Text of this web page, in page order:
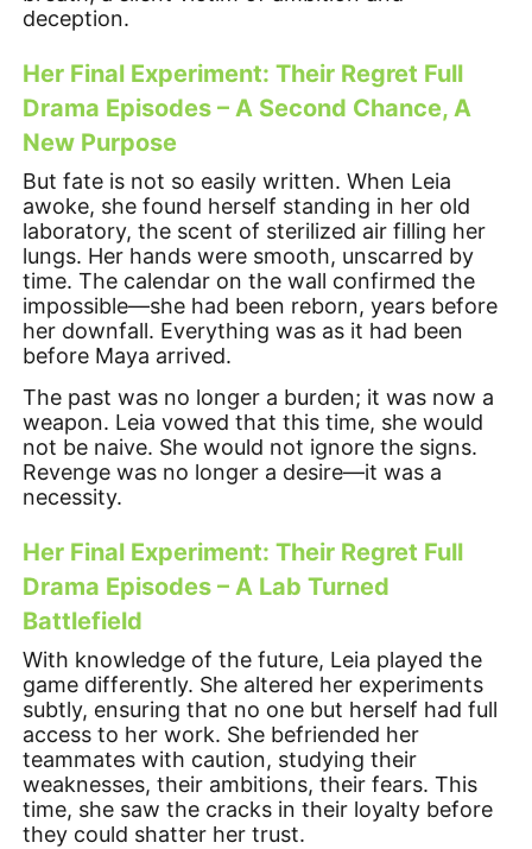
deception.
Her Final Experiment: Their Regret Full
Drama Episodes – A Second Chance, A
New Purpose
But fate is not so easily written. When Leia
awoke, she found herself standing in her old
laboratory, the scent of sterilized air filling her
lungs. Her hands were smooth, unscarred by
time. The calendar on the wall confirmed the
impossible—she had been reborn, years before
her downfall. Everything was as it had been
before Maya arrived.
The past was no longer a burden; it was now a
weapon. Leia vowed that this time, she would
not be naive. She would not ignore the signs.
Revenge was no longer a desire—it was a
necessity.
Her Final Experiment: Their Regret Full
Drama Episodes – A Lab Turned
Battlefield
With knowledge of the future, Leia played the
game differently. She altered her experiments
subtly, ensuring that no one but herself had full
access to her work. She befriended her
teammates with caution, studying their
weaknesses, their ambitions, their fears. This
time, she saw the cracks in their loyalty before
they could shatter her trust.